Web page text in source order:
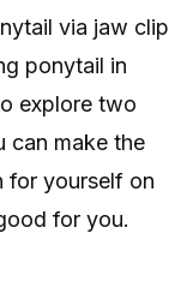
via jaw clip
ponytail in
explore two
can make the
for yourself on
for you.